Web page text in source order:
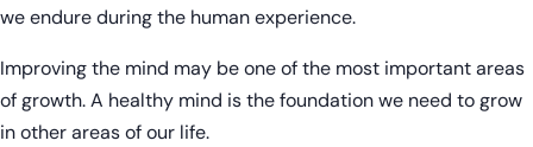
we endure during the human experience.
Improving the mind may be one of the most important areas
of growth. A healthy mind is the foundation we need to grow
in other areas of our life.